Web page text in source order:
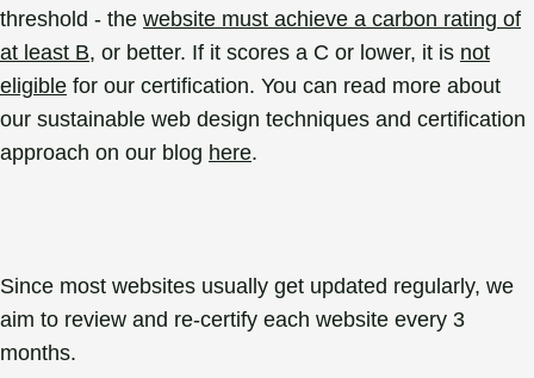
threshold - the website must achieve a carbon rating of
at least B, or better. If it scores a C or lower, it is not
eligible for our certification. You can read more about
our sustainable web design techniques and certification
approach on our blog here.
Since most websites usually get updated regularly, we
aim to review and re-certify each website every 3
months.